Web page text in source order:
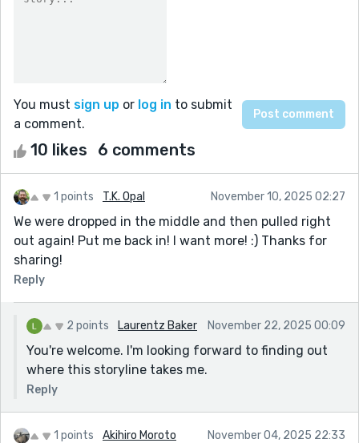
You must sign up or log in to submit
a comment.
10 likes 6 comments
1 points T.K. Opal November 10, 2025 02:27
We were dropped in the middle and then pulled right
out again! Put me back in! I want more! :) Thanks for
sharing!
Reply
2 points Laurentz Baker November 22, 2025 00:09
You're welcome. I'm looking forward to finding out
where this storyline takes me.
Reply
1 points Akihiro Moroto November 04, 2025 22:33